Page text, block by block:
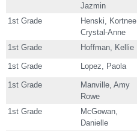
Jazmin
1st Grade
Henski, Kortnee
Crystal-Anne
1st Grade Hoffman, Kellie
1st Grade Lopez, Paola
1st Grade
Manville, Amy
Rowe
1st Grade
McGowan,
Danielle